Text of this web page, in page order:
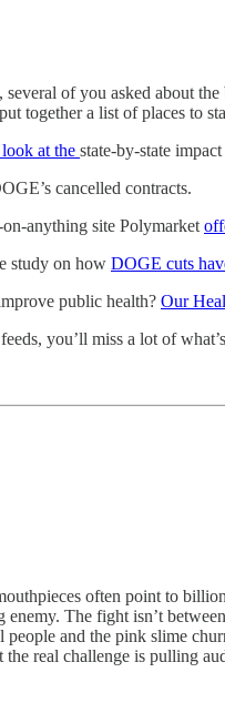
of you asked about
together a list of places to
at the state-by-state
cancelled contracts.
anything site Polymarket
study on how DOGE cuts
public health? Our
you’ll miss a lot of
often point to
enemy. The fight isn’t
and the pink slime
real challenge is pulling